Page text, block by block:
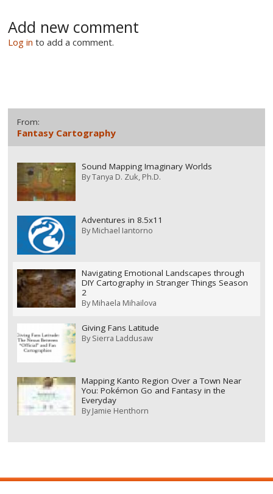
Add new comment
Log in to add a comment.
From:
Fantasy Cartography
Sound Mapping Imaginary Worlds
ByTanya D. Zuk, Ph.D.
Adventures in 8.5x11
ByMichael Iantorno
Navigating Emotional Landscapes through
DIY Cartography in Stranger Things Season
2
ByMihaela Mihailova
Giving Fans Latitude
BySierra Laddusaw
Mapping Kanto Region Over a Town Near
You: Pokémon Go and Fantasy in the
Everyday
ByJamie Henthorn